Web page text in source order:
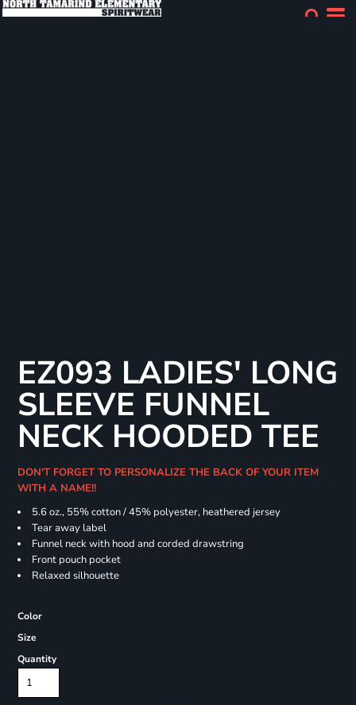
EZ093 LADIES' LONG
SLEEVE FUNNEL
NECK HOODED TEE
DON'T FORGET TO PERSONALIZE THE BACK OF YOUR ITEM
WITH A NAME!!
5.6 oz., 55% cotton / 45% polyester, heathered jersey
Tear away label
Funnel neck with hood and corded drawstring
Front pouch pocket
Relaxed silhouette
Color
Size
Quantity